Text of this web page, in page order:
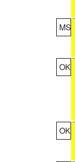
MS
OK
OK